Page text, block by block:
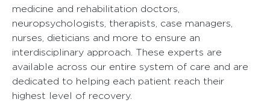
medicine and rehabilitation doctors,
neuropsychologists, therapists, case managers,
nurses, dieticians and more to ensure an
interdisciplinary approach. These experts are
available across our entire system of care and are
dedicated to helping each patient reach their
highest level of recovery.